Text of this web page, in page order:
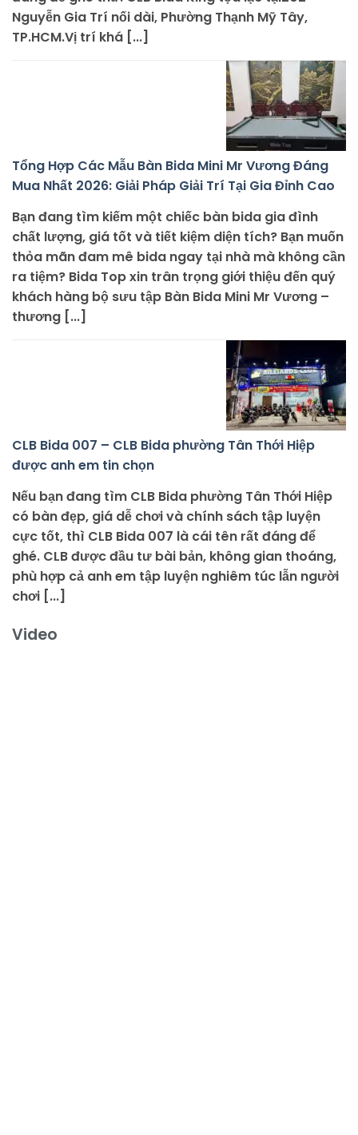
Nguyễn Gia Trí nối dài, Phường Thạnh Mỹ Tây,
TP.HCM.Vị trí khá [...]
Tổng Hợp Các Mẫu Bàn Bida Mini Mr Vương Đáng
Mua Nhất 2026: Giải Pháp Giải Trí Tại Gia Đỉnh Cao
Bạn đang tìm kiếm một chiếc bàn bida gia đình
chất lượng, giá tốt và tiết kiệm diện tích? Bạn muốn
thỏa mãn đam mê bida ngay tại nhà mà không cần
ra tiệm? Bida Top xin trân trọng giới thiệu đến quý
khách hàng bộ sưu tập Bàn Bida Mini Mr Vương –
thương [...]
CLB Bida 007 – CLB Bida phường Tân Thới Hiệp
được anh em tin chọn
Nếu bạn đang tìm CLB Bida phường Tân Thới Hiệp
có bàn đẹp, giá dễ chơi và chính sách tập luyện
cực tốt, thì CLB Bida 007 là cái tên rất đáng để
ghé. CLB được đầu tư bài bản, không gian thoáng,
phù hợp cả anh em tập luyện nghiêm túc lẫn người
chơi [...]
Video